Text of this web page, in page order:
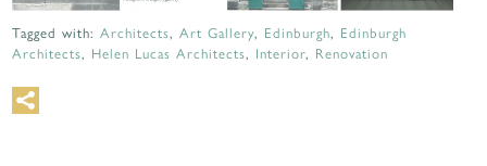
Tagged with:Architects,Art Gallery, Edinburgh, Edinburgh
Architects, Helen Lucas Architects, Interior, Renovation